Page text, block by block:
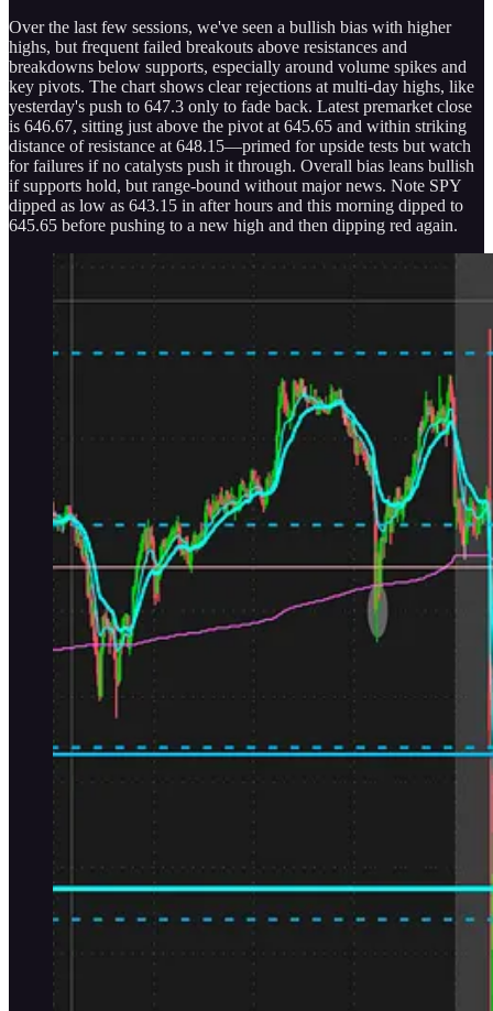
Over the last few sessions, we've seen a bullish bias with higher
highs, but frequent failed breakouts above resistances and
breakdowns below supports, especially around volume spikes and
key pivots. The chart shows clear rejections at multi-day highs, like
yesterday's push to 647.3 only to fade back. Latest premarket close
is 646.67, sitting just above the pivot at 645.65 and within striking
distance of resistance at 648.15—primed for upside tests but watch
for failures if no catalysts push it through. Overall bias leans bullish
if supports hold, but range-bound without major news. Note SPY
dipped as low as 643.15 in after hours and this morning dipped to
645.65 before pushing to a new high and then dipping red again.